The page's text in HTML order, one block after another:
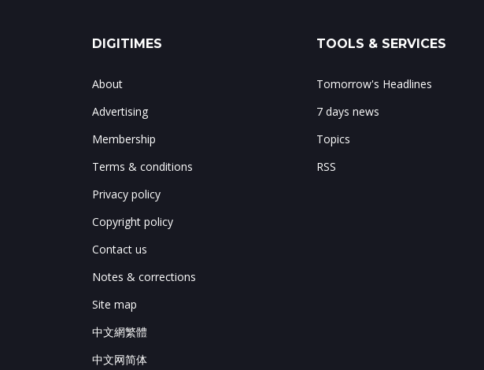
DIGITIMES
About
Advertising
Membership
Terms & conditions
Privacy policy
Copyright policy
Contact us
Notes & corrections
Site map
中文網繁體
中文网简体
TOOLS & SERVICES
Tomorrow's Headlines
7 days news
Topics
RSS